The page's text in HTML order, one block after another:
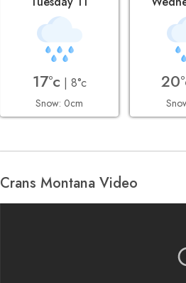
17°c | 8°c
Snow: 0cm
Crans Montana Video